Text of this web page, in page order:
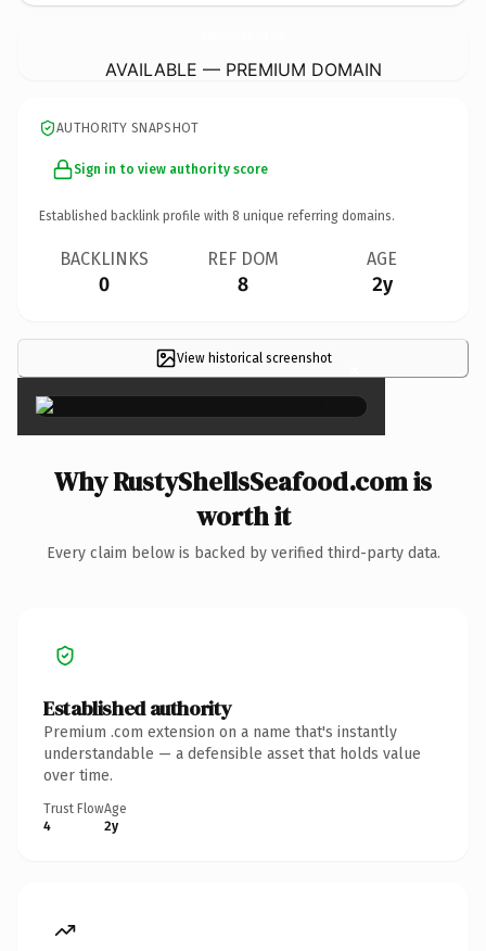
AVAILABLE — PREMIUM DOMAIN
AUTHORITY SNAPSHOT
Sign in to view authority score
Established backlink profile with 8 unique referring domains.
BACKLINKS
0
REF DOM
8
AGE
2y
View historical screenshot ×
Why RustyShellsSeafood.com is
worth it
Every claim below is backed by verified third-party data.
Established authority
Premium .com extension on a name that's instantly
understandable — a defensible asset that holds value
over time.
Trust Flow
4
Age
2y